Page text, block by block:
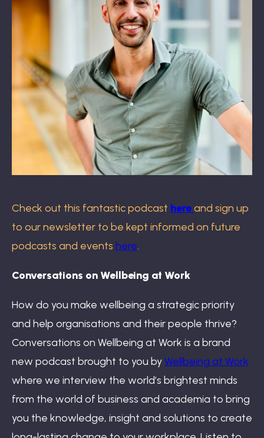
Check out this fantastic podcast hereand sign up
to our newsletter to be kept informed on future
podcasts and events here.
Conversations on Wellbeing at Work
How do you make wellbeing a strategic priority
and help organisations and their people thrive?
Conversations on Wellbeing at Work is a brand
new podcast brought to you byWellbeing at Work
where we interview the world’s brightest minds
from the world of business and academia to bring
you the knowledge, insight and solutions to create